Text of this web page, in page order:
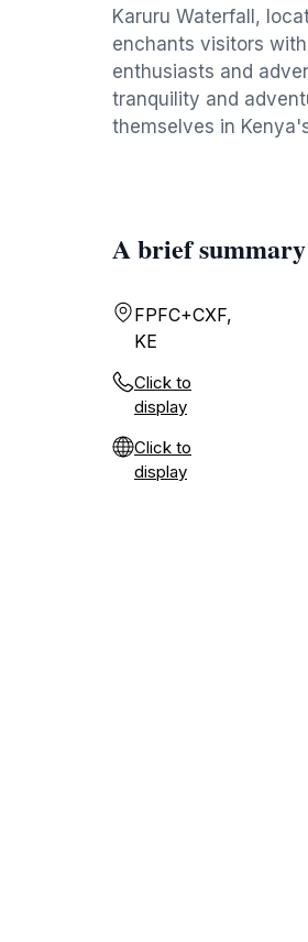
Karuru Waterfall,
enchants visitors
enthusiasts and
tranquility and
themselves in
A brief
FPFC+CXF,
KE
Click to
display
Click to
display